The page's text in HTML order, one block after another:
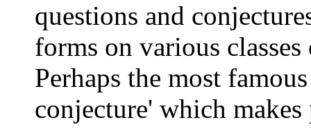
questions and
forms on various
Perhaps the most
conjecture' which